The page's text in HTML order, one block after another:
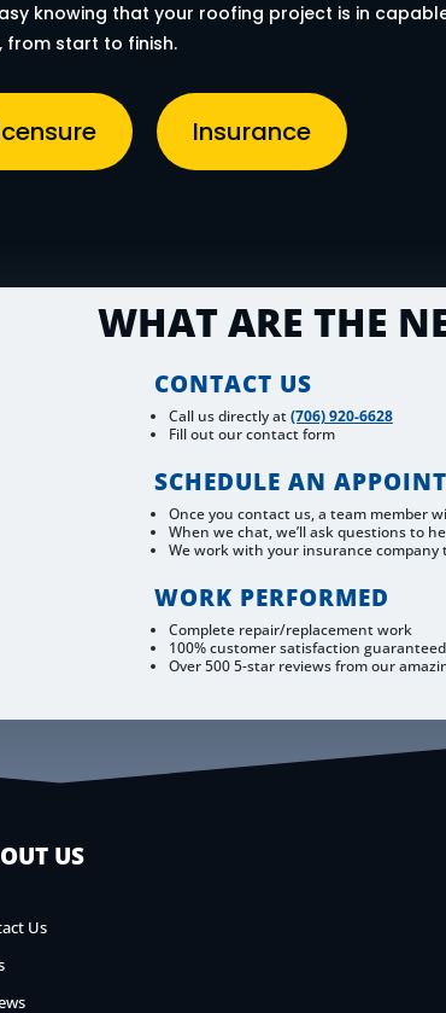
knowing that your roofing project is in
from start to finish.
Insurance
WHAT ARE THE
CONTACT US
Call us directly at(706) 920-6628
Fill out our contact form
SCHEDULE AN
Once you contact us, a team member
When we chat, we’ll ask questions to
We work with your insurance company
WORK PERFORMED
Complete repair/replacement work
100% customer satisfaction guaranteed
Over 500 5-star reviews from our
US
Us